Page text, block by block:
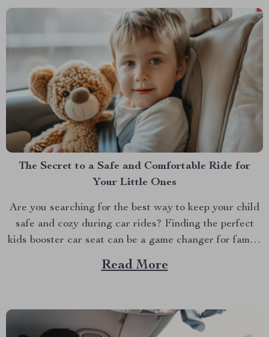
The Secret to a Safe and Comfortable Ride for
Your Little Ones
Are you searching for the best way to keep your child
safe and cozy during car rides? Finding the perfect
kids booster car seat can be a game changer for family
road trips and everyday commutes. With the right seat,
you’ll feel confident knowing your child is secure while
Read More